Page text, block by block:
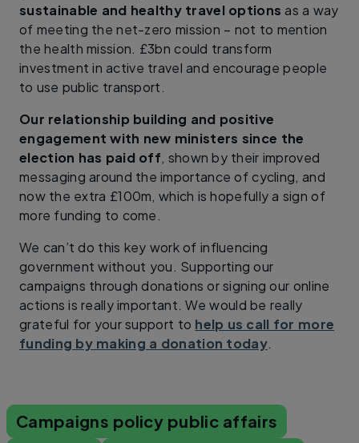
sustainable and healthy travel options as a way
of meeting the net-zero mission – not to mention
the health mission. £3bn could transform
investment in active travel and encourage people
to use public transport.
Our relationship building and positive
engagement with new ministers since the
election has paid off, shown by their improved
messaging around the importance of cycling, and
now the extra £100m, which is hopefully a sign of
more funding to come.
We can’t do this key work of influencing
government without you. Supporting our
campaigns through donations or signing our online
actions is really important. We would be really
grateful for your support to help us call for more
funding by making a donation today.
Campaigns policy public affairs